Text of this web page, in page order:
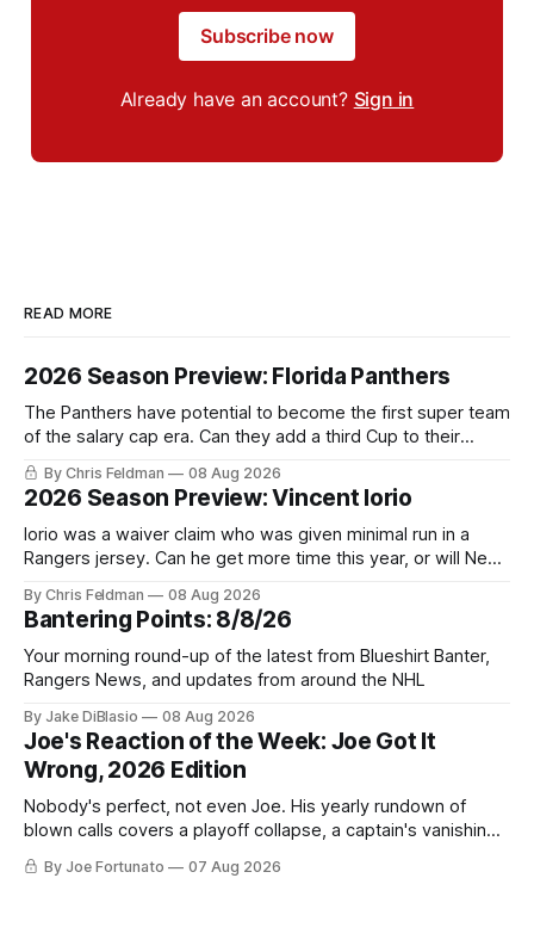
Subscribe now
Already have an account? Sign in
READ MORE
2026 Season Preview: Florida Panthers
The Panthers have potential to become the first super team
of the salary cap era. Can they add a third Cup to their
trophy case?
By Chris Feldman 08 Aug 2026
2026 Season Preview: Vincent Iorio
Iorio was a waiver claim who was given minimal run in a
Rangers jersey. Can he get more time this year, or will New
By Chris Feldman 08 Aug 2026
Bantering Points: 8/8/26
Your morning round-up of the latest from Blueshirt Banter,
Rangers News, and updates from around the NHL
By Jake DiBlasio 08 Aug 2026
Joe's Reaction of the Week: Joe Got It
Wrong, 2026 Edition
Nobody's perfect, not even Joe. His yearly rundown of
blown calls covers a playoff collapse, a captain's vanishing
act, and a coaching call he still won't let go of.
By Joe Fortunato 07 Aug 2026